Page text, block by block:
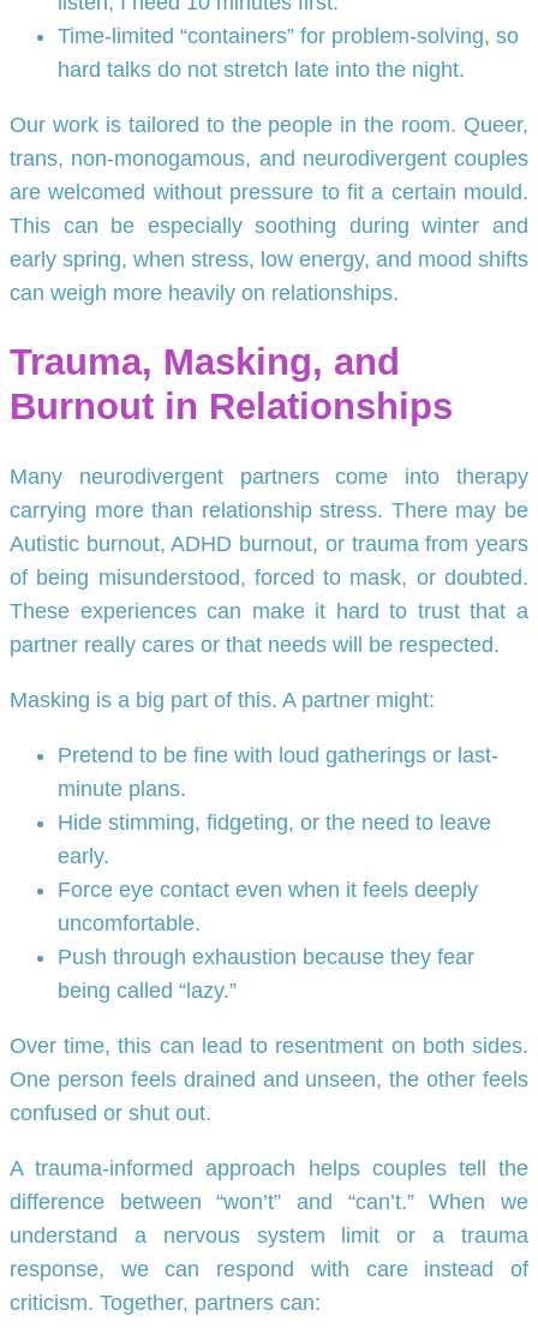
Time-limited “containers” for problem-solving, so
hard talks do not stretch late into the night.
Our work is tailored to the people in the room. Queer,
trans, non-monogamous, and neurodivergent couples
are welcomed without pressure to fit a certain mould.
This can be especially soothing during winter and
early spring, when stress, low energy, and mood shifts
can weigh more heavily on relationships.
Trauma, Masking, and
Burnout in Relationships
Many neurodivergent partners come into therapy
carrying more than relationship stress. There may be
Autistic burnout, ADHD burnout, or trauma from years
of being misunderstood, forced to mask, or doubted.
These experiences can make it hard to trust that a
partner really cares or that needs will be respected.
Masking is a big part of this. A partner might:
Pretend to be fine with loud gatherings or last-
minute plans.
Hide stimming, fidgeting, or the need to leave
early.
Force eye contact even when it feels deeply
uncomfortable.
Push through exhaustion because they fear
being called “lazy.”
Over time, this can lead to resentment on both sides.
One person feels drained and unseen, the other feels
confused or shut out.
A trauma-informed approach helps couples tell the
difference between “won’t” and “can’t.” When we
understand a nervous system limit or a trauma
response, we can respond with care instead of
criticism. Together, partners can: